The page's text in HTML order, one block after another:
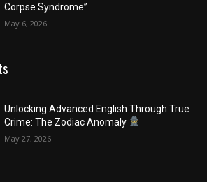
Corpse Syndrome”
May 6, 2026
Unlocking Advanced English Through True
Crime: The Zodiac Anomaly
May 27, 2026